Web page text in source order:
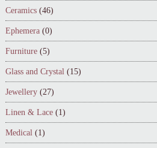
Ceramics (46)
Ephemera (0)
Furniture (5)
Glass and Crystal (15)
Jewellery (27)
Linen & Lace (1)
Medical (1)